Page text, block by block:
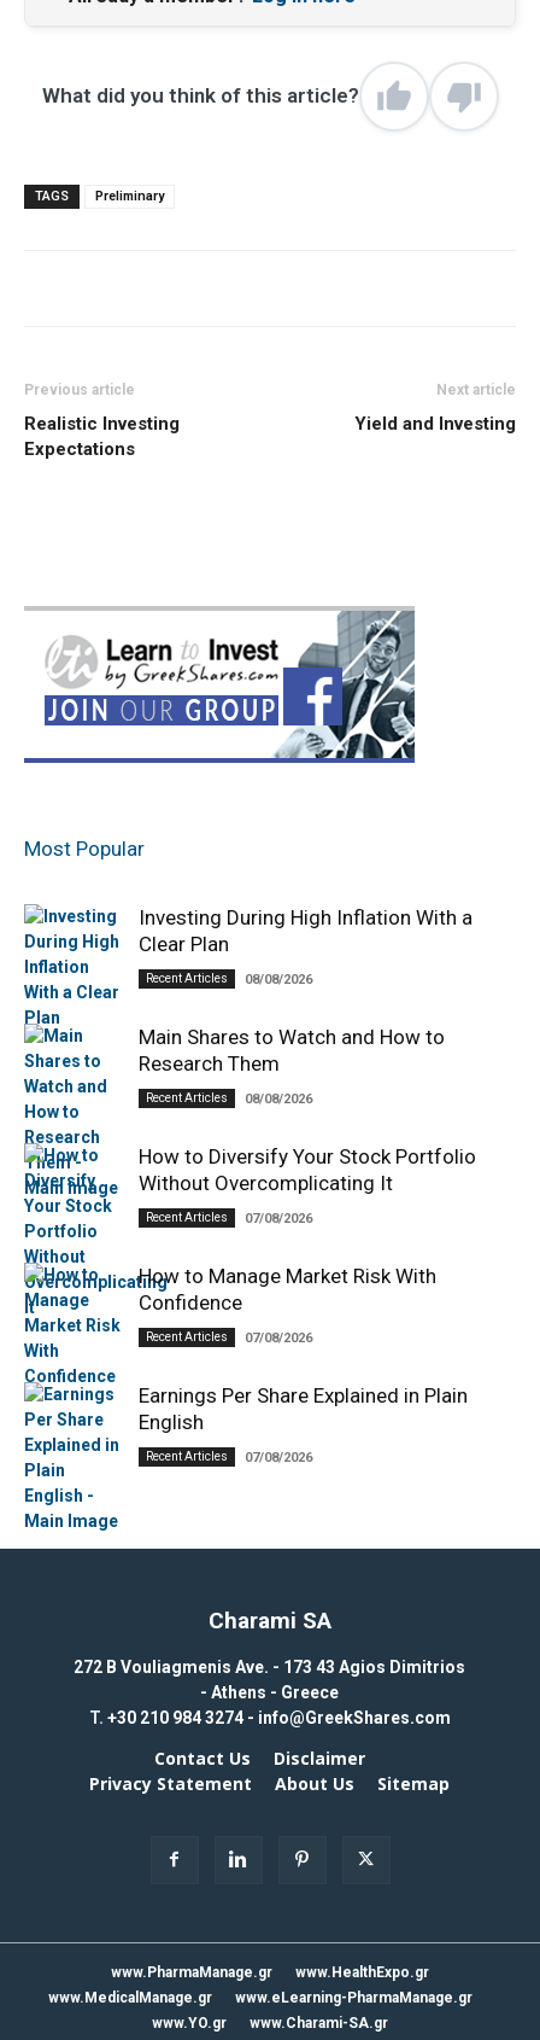
What did you think of this article?
TAGS Preliminary
Previous article
Realistic Investing
Expectations
Next article
Yield and Investing
Most Popular
Investing During High Inflation With a
Clear Plan
Recent Articles 08/08/2026
Main Shares to Watch and How to
Research Them
Recent Articles 08/08/2026
How to Diversify Your Stock Portfolio
Without Overcomplicating It
Recent Articles 07/08/2026
How to Manage Market Risk With
Confidence
Recent Articles 07/08/2026
Earnings Per Share Explained in Plain
English
Recent Articles 07/08/2026
Charami SA
272 B Vouliagmenis Ave. - 173 43 Agios Dimitrios
- Athens - Greece
T. +30 210 984 3274 - info@GreekShares.com
Contact Us
Disclaimer
Privacy Statement
About Us Sitemap
www.PharmaManage.gr
www.HealthExpo.gr
www.MedicalManage.gr
www.eLearning-PharmaManage.gr
www.YO.gr
www.Charami-SA.gr